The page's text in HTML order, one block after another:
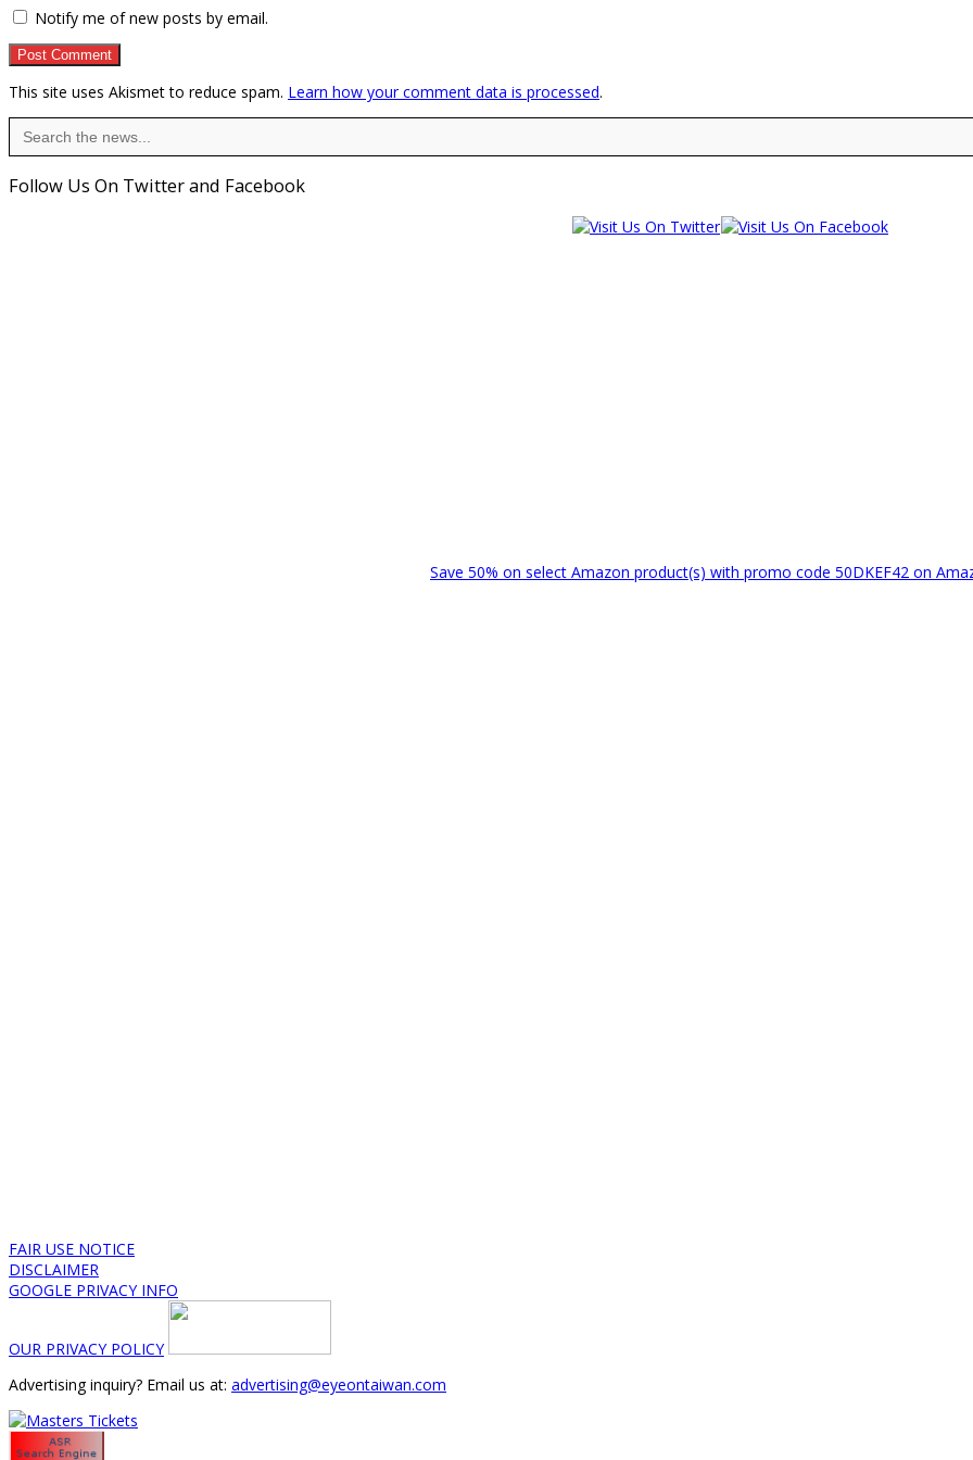
Notify me of new posts by email.
This site uses Akismet to reduce spam. Learn how your comment data is processed.
Search
for:
Follow Us On Twitter and Facebook
Save 50% on select Amazon product(s) with promo code 50DKEF42 on
FAIR USE NOTICE
DISCLAIMER
GOOGLE PRIVACY INFO
OUR PRIVACY POLICY
Advertising inquiry? Email us at: advertising@eyeontaiwan.com